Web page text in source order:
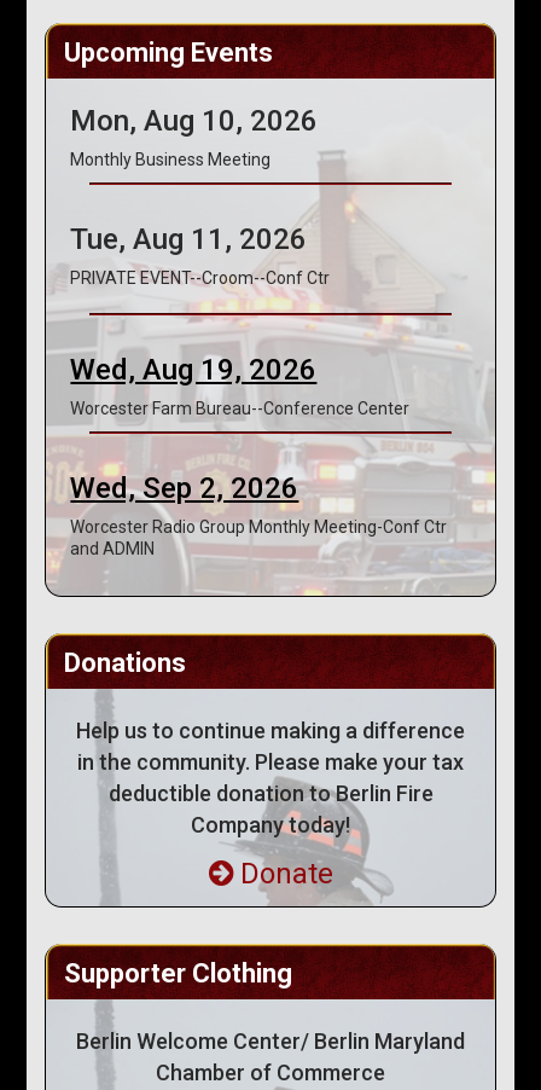
Upcoming Events
Mon, Aug 10, 2026
Monthly Business Meeting
Tue, Aug 11, 2026
PRIVATE EVENT--Croom--Conf Ctr
Wed, Aug 19, 2026
Worcester Farm Bureau--Conference Center
Wed, Sep 2, 2026
Worcester Radio Group Monthly Meeting-Conf Ctr
and ADMIN
Donations
Help us to continue making a difference
in the community. Please make your tax
deductible donation to Berlin Fire
Company today!
Donate
Supporter Clothing
Berlin Welcome Center/ Berlin Maryland
Chamber of Commerce